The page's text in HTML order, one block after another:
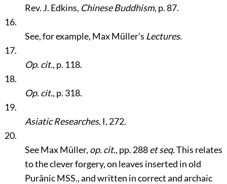
Rev. J. Edkins, Chinese Buddhism, p. 87.
16.
See, for example, Max Müller's Lectures.
17.
Op. cit., p. 118.
18.
Op. cit., p. 318.
19.
Asiatic Researches, I, 272.
20.
See Max Müller, op. cit., pp. 288et seq.This relates
to the clever forgery, on leaves inserted in old
Purânic MSS., and written in correct and archaic